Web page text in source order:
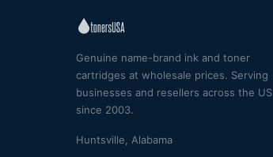
Genuine name-brand ink and toner
cartridges at wholesale prices. Serving
businesses and resellers across the US
since 2003.
Huntsville, Alabama